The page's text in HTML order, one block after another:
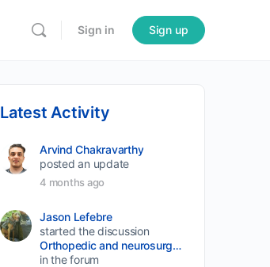
Sign in Sign up
Latest Activity
Arvind Chakravarthy
posted an update
4 months ago
Jason Lefebre
started the discussion
Orthopedic and neurosurgery protocols don’t end when the final stitch is placed.
in the forum